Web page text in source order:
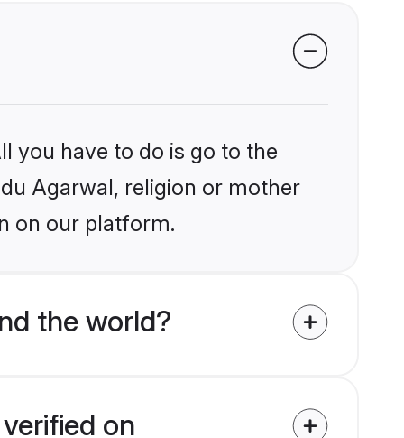
you have to do is go to the
Agarwal, religion or mother
on our platform.
the world?
on